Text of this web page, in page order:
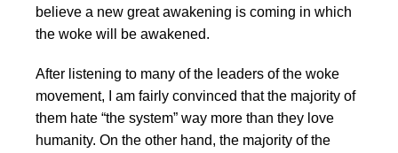
believe a new great awakening is coming in which
the woke will be awakened.
After listening to many of the leaders of the woke
movement, I am fairly convinced that the majority of
them hate “the system” way more than they love
humanity. On the other hand, the majority of the